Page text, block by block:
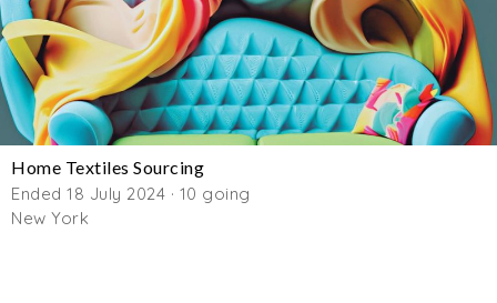
Home Textiles Sourcing
Ended 18 July 2024 · 10 going
New York